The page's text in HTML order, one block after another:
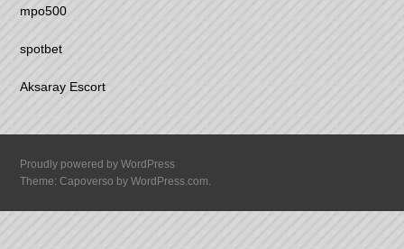
mpo500
spotbet
Aksaray Escort
Proudly powered by WordPress
Theme: Capoverso byWordPress.com.